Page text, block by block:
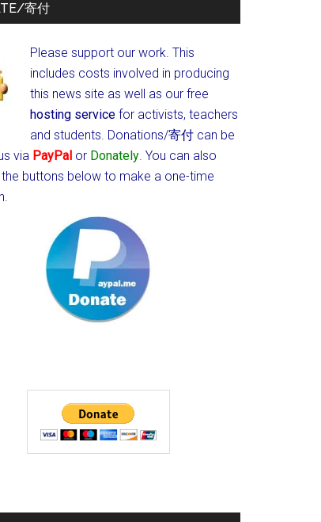
寄付
Please support our work. This
includes costs involved in producing
this news site as well as our free
hosting service for activists, teachers
and students. Donations/寄付 can be
via PayPal or Donately. You can also
buttons below to make a one-time